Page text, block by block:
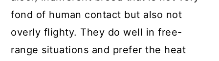
fond of human contact but also not
overly flighty. They do well in free-
range situations and prefer the heat